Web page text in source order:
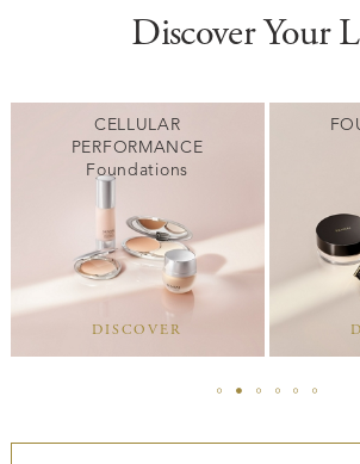
Discover Your
FOUNDATIONS